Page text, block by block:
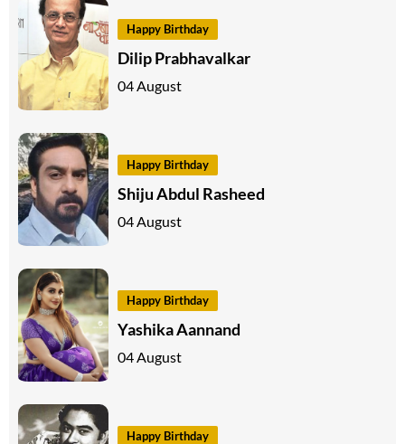
Happy Birthday
Dilip Prabhavalkar
04 August
Happy Birthday
Shiju Abdul Rasheed
04 August
Happy Birthday
Yashika Aannand
04 August
Happy Birthday